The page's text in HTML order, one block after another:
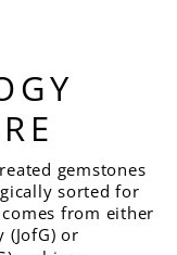
gemstones
sorted for
comes from either
(JofG) or